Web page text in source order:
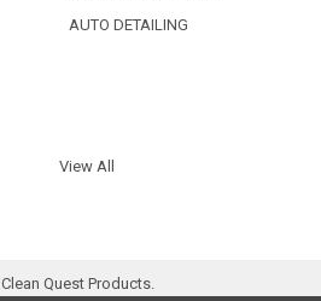
AUTO DETAILING
View All
Clean Quest Products.